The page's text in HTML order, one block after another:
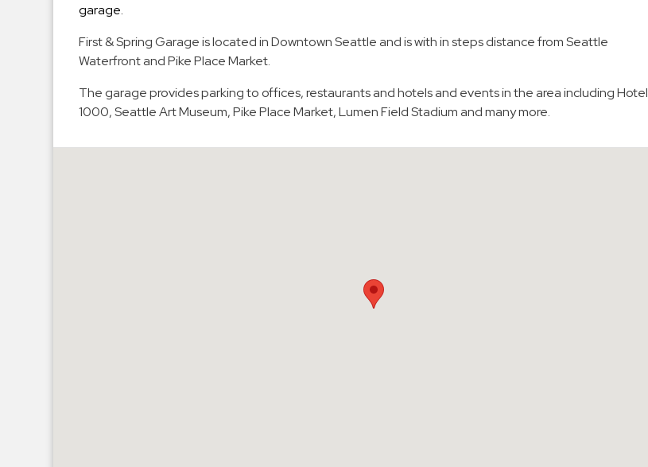
Municipalities
garage.
First & Spring Garage is located in Downtown Seattle and is with in steps distance from Seattle
Waterfront and Pike Place Market.
The garage provides parking to offices, restaurants and hotels and events in the area including Hotel
1000, Seattle Art Museum, Pike Place Market, Lumen Field Stadium and many more.